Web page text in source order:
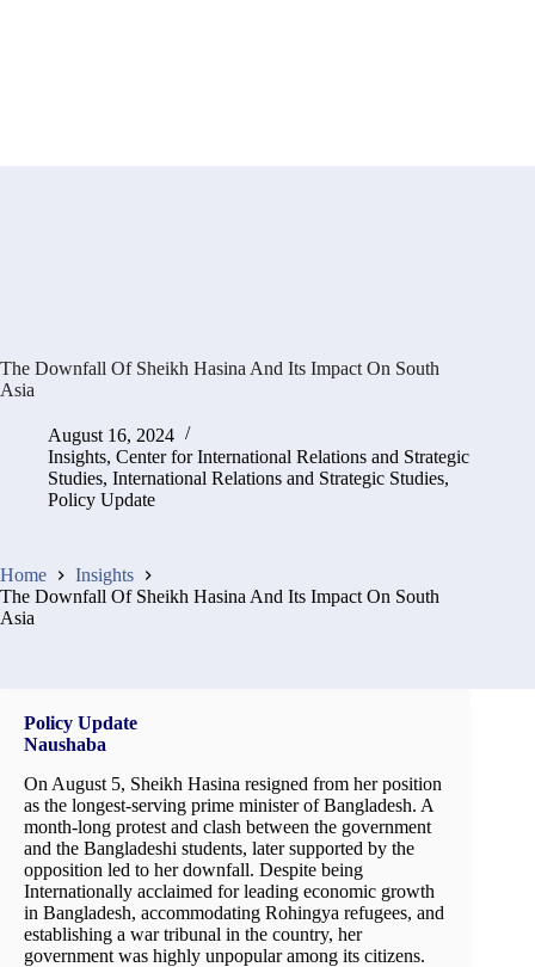
The Downfall Of Sheikh Hasina And Its Impact On South
Asia
August 16, 2024
Insights, Center for International Relations and Strategic
Studies, International Relations and Strategic Studies,
Policy Update
Home
Insights
The Downfall Of Sheikh Hasina And Its Impact On South
Asia
Policy Update
Naushaba
On August 5, Sheikh Hasina resigned from her position
as the longest-serving prime minister of Bangladesh. A
month-long protest and clash between the government
and the Bangladeshi students, later supported by the
opposition led to her downfall. Despite being
Internationally acclaimed for leading economic growth
in Bangladesh, accommodating Rohingya refugees, and
establishing a war tribunal in the country, her
government was highly unpopular among its citizens.